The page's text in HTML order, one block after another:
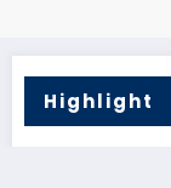
Highlight